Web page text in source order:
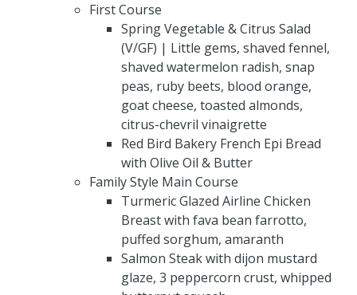
First Course
Spring Vegetable & Citrus Salad
(V/GF) | Little gems, shaved fennel,
shaved watermelon radish, snap
peas, ruby beets, blood orange,
goat cheese, toasted almonds,
citrus-chevril vinaigrette
Red Bird Bakery French Epi Bread
with Olive Oil & Butter
Family Style Main Course
Turmeric Glazed Airline Chicken
Breast with fava bean farrotto,
puffed sorghum, amaranth
Salmon Steak with dijon mustard
glaze, 3 peppercorn crust, whipped